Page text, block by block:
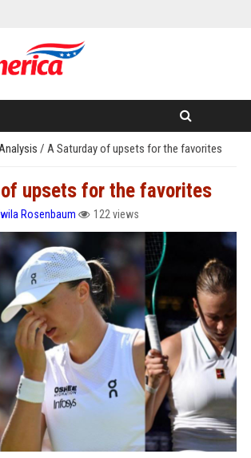
/ A Saturday of upsets for the favorites
upsets for the favorites
Rosenbaum 122 views